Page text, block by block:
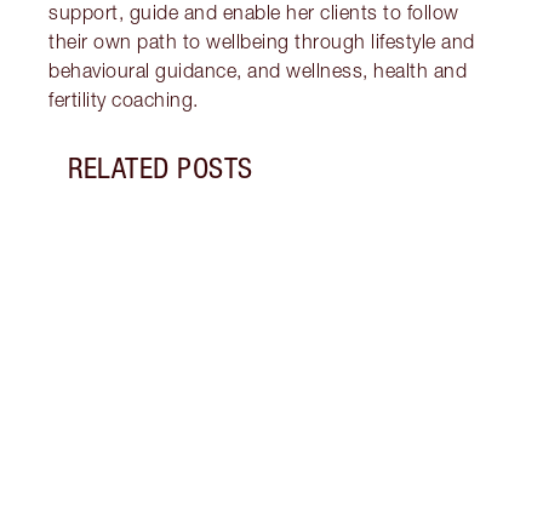
support, guide and enable her clients to follow
their own path to wellbeing through lifestyle and
behavioural guidance, and wellness, health and
fertility coaching.
RELATED POSTS